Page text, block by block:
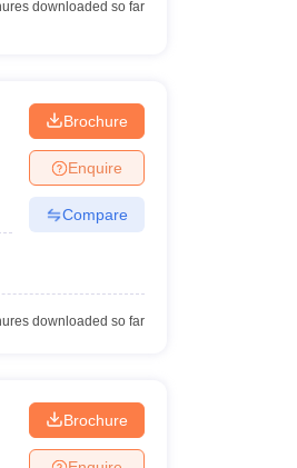
downloaded so far
Brochure
Enquire
Compare
downloaded so far
Brochure